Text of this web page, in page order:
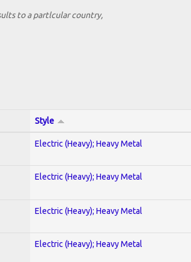
to a partlcular country,
Style
Electric (Heavy); Heavy Metal
Electric (Heavy); Heavy Metal
Electric (Heavy); Heavy Metal
Electric (Heavy); Heavy Metal